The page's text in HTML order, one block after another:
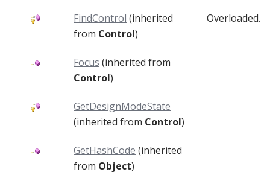
FindControl (inherited
from Control)
Overloaded.
Focus (inherited from
Control)
GetDesignModeState
(inherited from Control)
GetHashCode (inherited
from Object)